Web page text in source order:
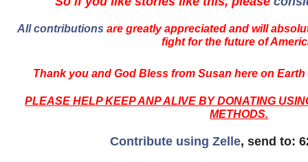
All contributions are greatly appreciated and will
fight for the future of
Thank you and God Bless from Susan here on
PLEASE HELP KEEP ANP ALIVE BY DONATING
METHODS.
Contribute using Zelle, send to: